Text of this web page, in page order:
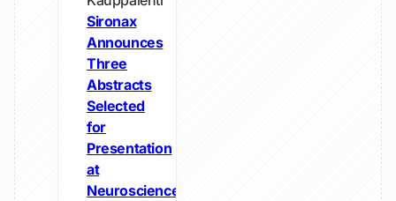
Sironax
Announces
Three
Abstracts
Selected
for
Presentation
at
Neuroscience